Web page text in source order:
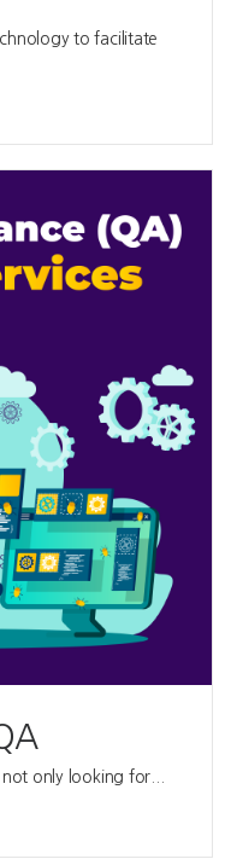
to facilitate
only looking for...